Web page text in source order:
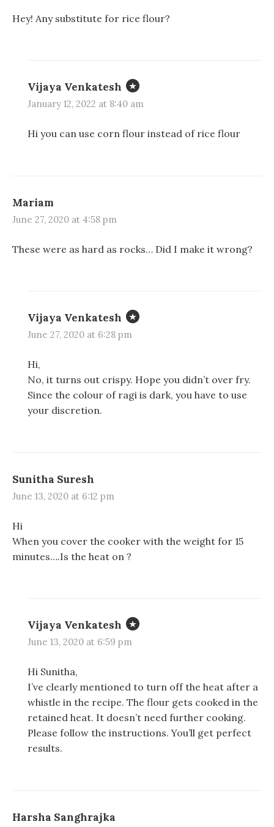
Hey! Any substitute for rice flour?
Vijaya Venkatesh
January 12, 2022 at 8:40 am
Hi you can use corn flour instead of rice flour
Mariam
June 27, 2020 at 4:58 pm
These were as hard as rocks… Did I make it wrong?
Vijaya Venkatesh
June 27, 2020 at 6:28 pm
Hi,
No, it turns out crispy. Hope you didn’t over fry.
Since the colour of ragi is dark, you have to use
your discretion.
Sunitha Suresh
June 13, 2020 at 6:12 pm
Hi
When you cover the cooker with the weight for 15
minutes….Is the heat on ?
Vijaya Venkatesh
June 13, 2020 at 6:59 pm
Hi Sunitha,
I’ve clearly mentioned to turn off the heat after a
whistle in the recipe. The flour gets cooked in the
retained heat. It doesn’t need further cooking.
Please follow the instructions. You’ll get perfect
results.
Harsha Sanghrajka